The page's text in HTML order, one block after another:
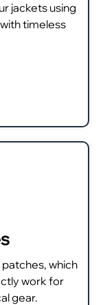
jackets using
timeless
which
work for
gear.